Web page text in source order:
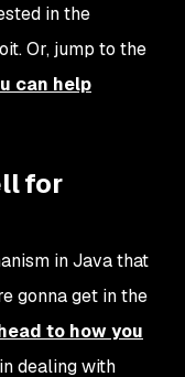
in the
Or, jump to the
can help
for
in Java that
gonna get in the
to how you
in dealing with